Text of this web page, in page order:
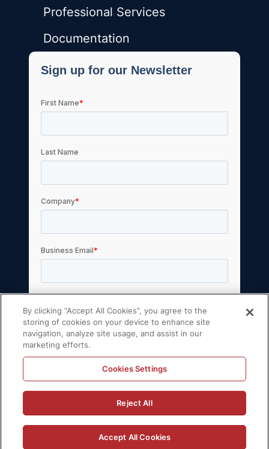
Professional Services
Documentation
© 2026 Volt Active Data, Inc. All rights reserved.
License Agreement
Sitemap
By clicking “Accept All Cookies”, you agree to the
storing of cookies on your device to enhance site
navigation, analyze site usage, and assist in our
marketing efforts.
Cookies Settings
Reject All
Accept All Cookies